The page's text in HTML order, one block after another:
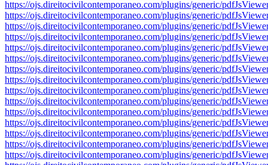
https://ojs.direitocivilcontemporaneo.com/plugins/generic/
https://ojs.direitocivilcontemporaneo.com/plugins/generic/
https://ojs.direitocivilcontemporaneo.com/plugins/generic/
https://ojs.direitocivilcontemporaneo.com/plugins/generic/
https://ojs.direitocivilcontemporaneo.com/plugins/generic/
https://ojs.direitocivilcontemporaneo.com/plugins/generic/
https://ojs.direitocivilcontemporaneo.com/plugins/generic/
https://ojs.direitocivilcontemporaneo.com/plugins/generic/
https://ojs.direitocivilcontemporaneo.com/plugins/generic/
https://ojs.direitocivilcontemporaneo.com/plugins/generic/
https://ojs.direitocivilcontemporaneo.com/plugins/generic/
https://ojs.direitocivilcontemporaneo.com/plugins/generic/
https://ojs.direitocivilcontemporaneo.com/plugins/generic/
https://ojs.direitocivilcontemporaneo.com/plugins/generic/
https://ojs.direitocivilcontemporaneo.com/plugins/generic/